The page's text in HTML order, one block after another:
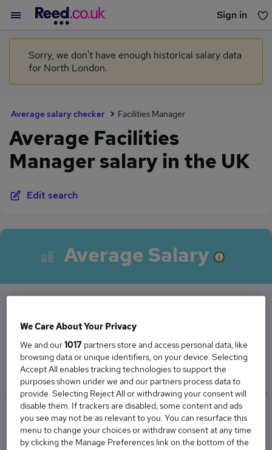
Sign in
You haven't saved any jobs yet
Sorry, we don't have enough historical salary data
for North London.
Average salary checker Facilities Manager
Average Facilities
Manager salary in the UK
Edit search
Average Salary
The Average Facilities Manager salary in the
£52,087
Low
£49,417
High
£56,063
We Care About Your Privacy
We and our1017 partners store and access personal data, like
browsing data or unique identifiers, on your device. Selecting
Accept All enables tracking technologies to support the
purposes shown under we and our partners process data to
provide. Selecting Reject All or withdrawing your consent will
disable them. If trackers are disabled, some content and ads
you see may not be as relevant to you. You can resurface this
menu to change your choices or withdraw consent at any time
by clicking the Manage Preferences link on the bottom of the